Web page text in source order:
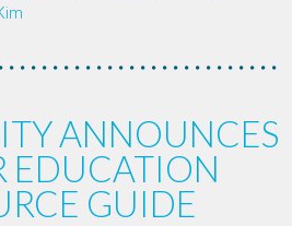
ANNOUNCES
EDUCATION
GUIDE